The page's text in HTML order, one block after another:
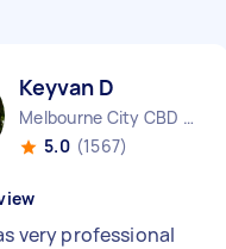
Keyvan D
Melbourne City CBD VIC
5.0 (1567)
very professional